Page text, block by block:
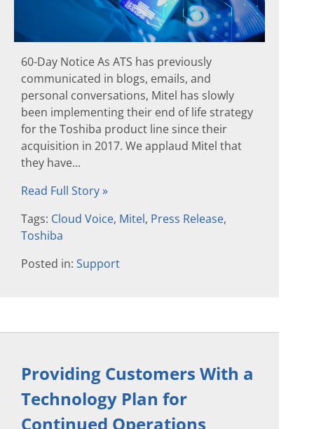
60-Day Notice As ATS has previously
communicated in blogs, emails, and
personal conversations, Mitel has slowly
been implementing their end of life strategy
for the Toshiba product line since their
acquisition in 2017. We applaud Mitel that
they have...
Read Full Story »
Tags: Cloud Voice, Mitel, Press Release,
Toshiba
Posted in: Support
Providing Customers With a
Technology Plan for
Continued Operations